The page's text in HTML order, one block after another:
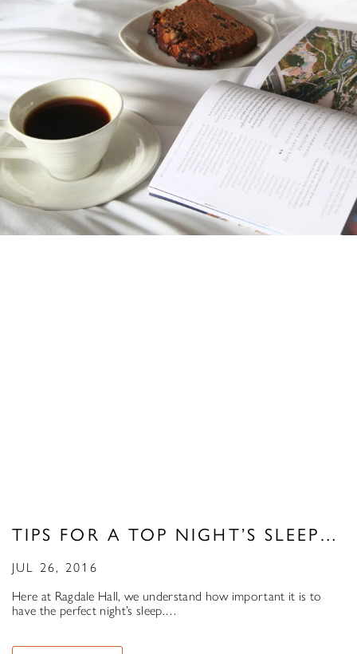
TIPS FOR A TOP NIGHT’S SLEEP…
JUL 26, 2016
Here at Ragdale Hall, we understand how important it is to
have the perfect night’s sleep.…